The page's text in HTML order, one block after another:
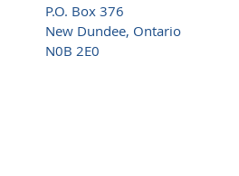
P.O. Box 376
New Dundee, Ontario
N0B 2E0